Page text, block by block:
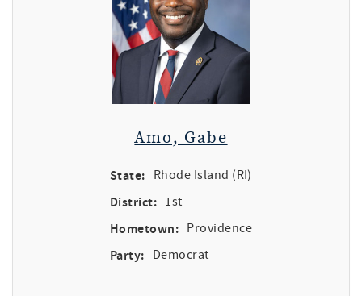
Amo, Gabe
State: Rhode Island (RI)
District: 1st
Hometown: Providence
Party: Democrat